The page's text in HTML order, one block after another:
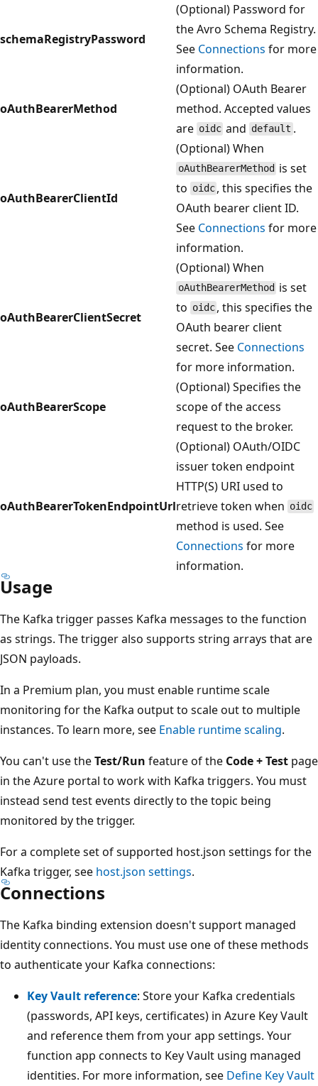
schemaRegistryPassword
(Optional) Password for
the Avro Schema Registry.
See Connections for more
information.
oAuthBearerMethod
(Optional) OAuth Bearer
method. Accepted values
are oidc and default .
oAuthBearerClientId
(Optional) When
oAuthBearerMethod is set
to oidc , this specifies the
OAuth bearer client ID.
See Connections for more
information.
oAuthBearerClientSecret
(Optional) When
oAuthBearerMethod is set
to oidc , this specifies the
OAuth bearer client
secret. See Connections
for more information.
oAuthBearerScope
(Optional) Specifies the
scope of the access
request to the broker.
oAuthBearerTokenEndpointUrl
(Optional) OAuth/OIDC
issuer token endpoint
HTTP(S) URI used to
retrieve token when oidc
method is used. See
Connections for more
information.
Usage
The Kafka trigger passes Kafka messages to the function
as strings. The trigger also supports string arrays that are
JSON payloads.
In a Premium plan, you must enable runtime scale
monitoring for the Kafka output to scale out to multiple
instances. To learn more, see Enable runtime scaling.
You can't use theTest/Run feature of the Code + Test page
in the Azure portal to work with Kafka triggers. You must
instead send test events directly to the topic being
monitored by the trigger.
For a complete set of supported host.json settings for the
Kafka trigger, see host.json settings.
Connections
The Kafka binding extension doesn't support managed
identity connections. You must use one of these methods
to authenticate your Kafka connections:
Key Vault reference: Store your Kafka credentials
(passwords, API keys, certificates) in Azure Key Vault
and reference them from your app settings. Your
function app connects to Key Vault using managed
identities. For more information, see Define Key Vault